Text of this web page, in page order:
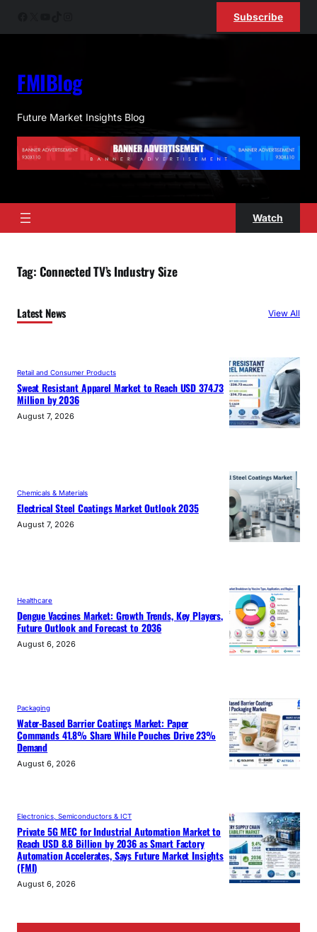
Subscribe
FMIBlog
Future Market Insights Blog
Watch
Tag: Connected TV’s Industry Size
Latest News View All
Retail and Consumer Products
Sweat Resistant Apparel Market to Reach USD 374.73
Million by 2036
August 7, 2026
Chemicals & Materials
Electrical Steel Coatings Market Outlook 2035
August 7, 2026
Healthcare
Dengue Vaccines Market: Growth Trends, Key Players,
Future Outlook and Forecast to 2036
August 6, 2026
Packaging
Water-Based Barrier Coatings Market: Paper
Commands 41.8% Share While Pouches Drive 23%
Demand
August 6, 2026
Electronics, Semiconductors & ICT
Private 5G MEC for Industrial Automation Market to
Reach USD 8.8 Billion by 2036 as Smart Factory
Automation Accelerates, Says Future Market Insights
(FMI)
August 6, 2026